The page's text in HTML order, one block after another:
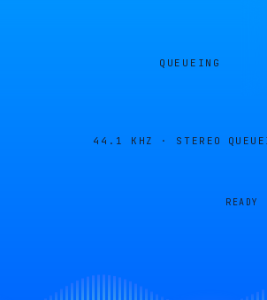
QUEUEING
44.1 KHZ · STEREO
READY